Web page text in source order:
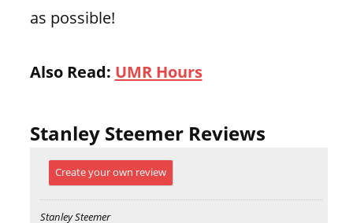
as possible!
Also Read: UMR Hours
Stanley Steemer Reviews
Create your own review
Stanley Steemer